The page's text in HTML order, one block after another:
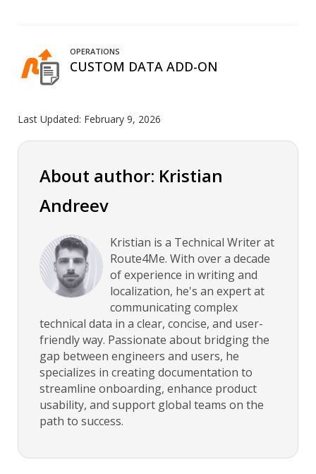
OPERATIONS
CUSTOM DATA ADD-ON
Last Updated: February 9, 2026
About author: Kristian
Andreev
Kristian is a Technical Writer at
Route4Me. With over a decade
of experience in writing and
localization, he's an expert at
communicating complex
technical data in a clear, concise, and user-
friendly way. Passionate about bridging the
gap between engineers and users, he
specializes in creating documentation to
streamline onboarding, enhance product
usability, and support global teams on the
path to success.